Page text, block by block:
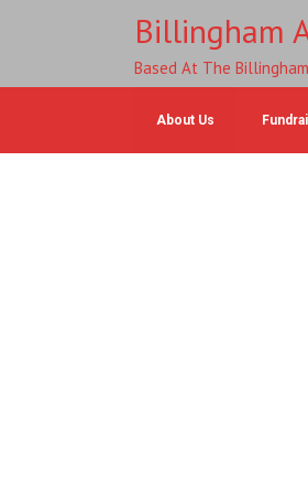
Billingham
Based At The
About Us